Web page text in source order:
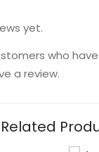
yet.
who
a review.
Related